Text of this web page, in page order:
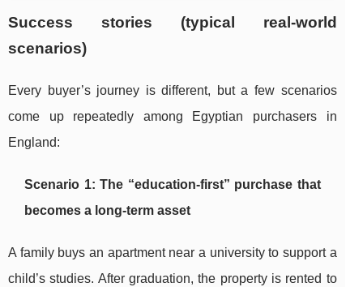
Success stories (typical real-world
scenarios)
Every buyer’s journey is different, but a few scenarios
come up repeatedly among Egyptian purchasers in
England:
Scenario 1: The “education-first” purchase that
becomes a long-term asset
A family buys an apartment near a university to support a
child’s studies. After graduation, the property is rented to